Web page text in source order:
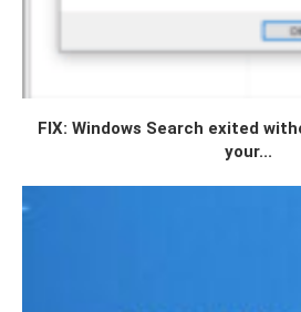
FIX: Windows Search exited
your...